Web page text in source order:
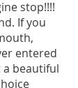
stop!!!!
If you
entered
a beautiful